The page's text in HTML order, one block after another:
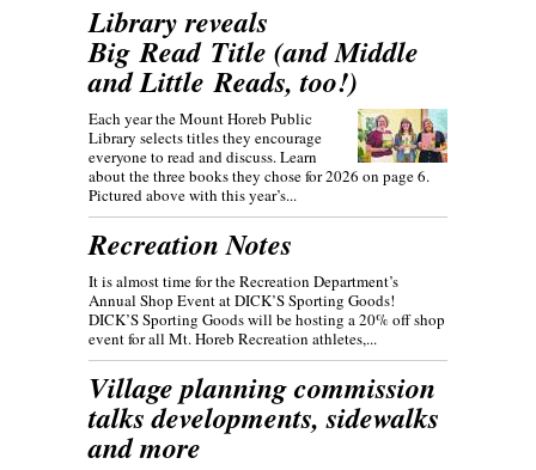
Library reveals
Big Read Title (and Middle
and Little Reads, too!)
Each year the Mount Horeb Public
Library selects titles they encourage
everyone to read and discuss. Learn
about the three books they chose for 2026 on page 6.
Pictured above with this year’s...
Recreation Notes
It is almost time for the Recreation Department’s
Annual Shop Event at DICK’S Sporting Goods!
DICK’S Sporting Goods will be hosting a 20% off shop
event for all Mt. Horeb Recreation athletes,...
Village planning commission
talks developments, sidewalks
and more